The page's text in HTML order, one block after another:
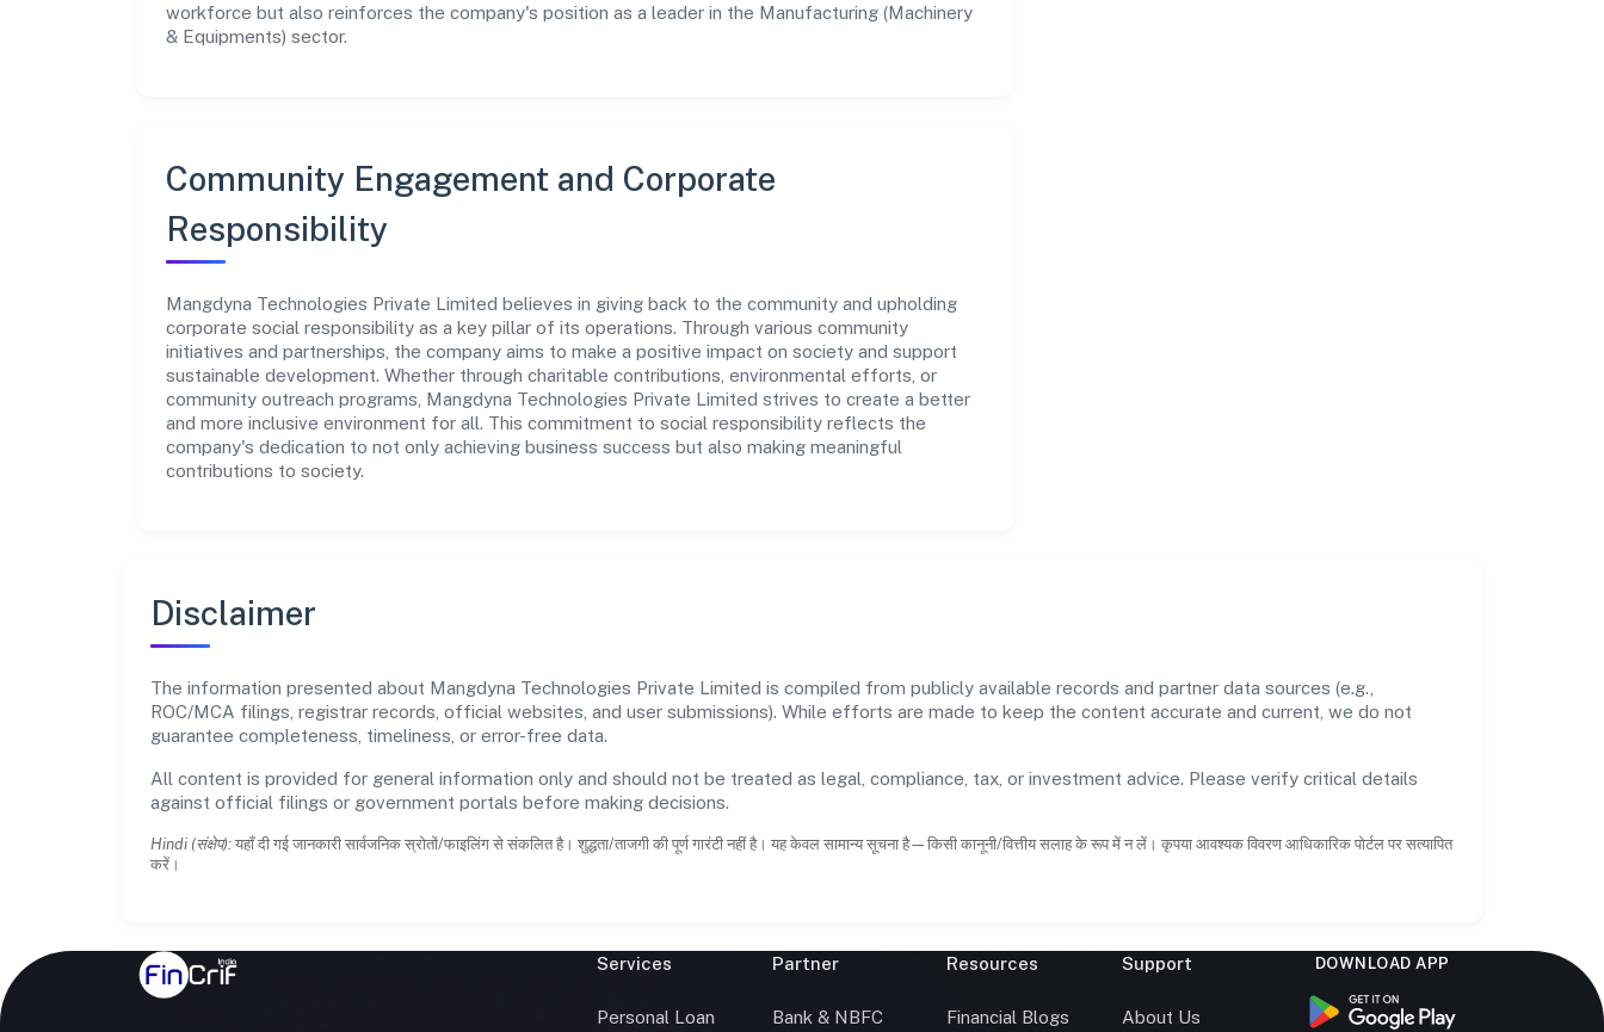
workforce but also reinforces the company's position as a leader in the Manufacturing (Machinery
& Equipments) sector.
Community Engagement and Corporate
Responsibility
Mangdyna Technologies Private Limited believes in giving back to the community and upholding
corporate social responsibility as a key pillar of its operations. Through various community
initiatives and partnerships, the company aims to make a positive impact on society and support
sustainable development. Whether through charitable contributions, environmental efforts, or
community outreach programs, Mangdyna Technologies Private Limited strives to create a better
and more inclusive environment for all. This commitment to social responsibility reflects the
company's dedication to not only achieving business success but also making meaningful
contributions to society.
Disclaimer
The information presented about Mangdyna Technologies Private Limited is compiled from publicly available records and partner data sources (e.g.,
ROC/MCA filings, registrar records, official websites, and user submissions). While efforts are made to keep the content accurate and current, we do not
guarantee completeness, timeliness, or error-free data.
All content is provided for general information only and should not be treated as legal, compliance, tax, or investment advice. Please verify critical details
against official filings or government portals before making decisions.
Hindi (संक्षेप): यहाँ दी गई जानकारी सार्वजनिक स्रोतों/फाइलिंग से संकलित है। शुद्धता/ताजगी की पूर्ण गारंटी नहीं है। यह केवल सामान्य सूचना है—किसी कानूनी/वित्तीय सलाह के रूप में न लें। कृपया आवश्यक विवरण आधिकारिक पोर्टल पर सत्यापित
करें।
Services
Personal Loan
Partner
Bank & NBFC
Resources
Financial Blogs
Support
About Us
DOWNLOAD APP